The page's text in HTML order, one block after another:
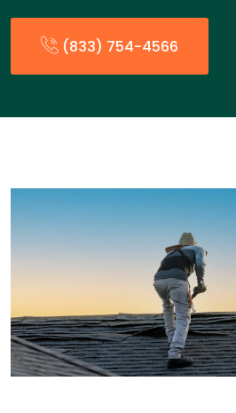
(833) 754-4566